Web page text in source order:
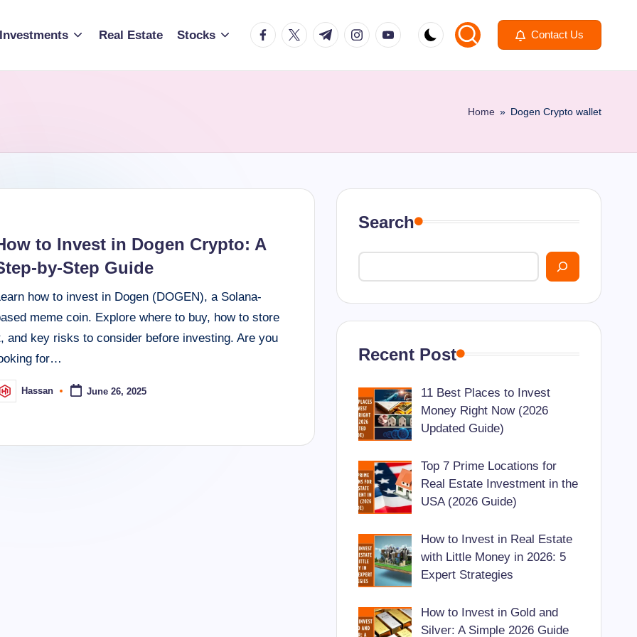
Investments Real Estate Stocks facebook.com
twitter.com
t.me instagram.com
youtube.com Contact Us
Home » Dogen Crypto wallet
to Invest in Dogen Crypto: A
by-Step Guide
how to invest in Dogen (DOGEN), a Solana-
meme coin. Explore where to buy, how to store
and key risks to consider before investing. Are you
for…
Hassan June 26, 2025
Search
Recent Post
11 Best Places to Invest
Money Right Now (2026
Updated Guide)
Top 7 Prime Locations for
Real Estate Investment in the
USA (2026 Guide)
How to Invest in Real Estate
with Little Money in 2026: 5
Expert Strategies
How to Invest in Gold and
Silver: A Simple 2026 Guide